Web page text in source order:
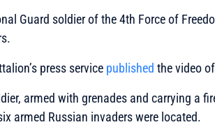
Guard soldier of the 4th Force of
press service published the video
armed with grenades and carrying a
armed Russian invaders were located.